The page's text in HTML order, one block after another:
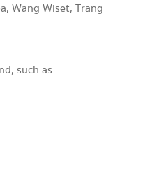
Wang Wiset, Trang
such as: